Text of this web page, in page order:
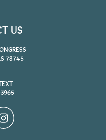
US
78745